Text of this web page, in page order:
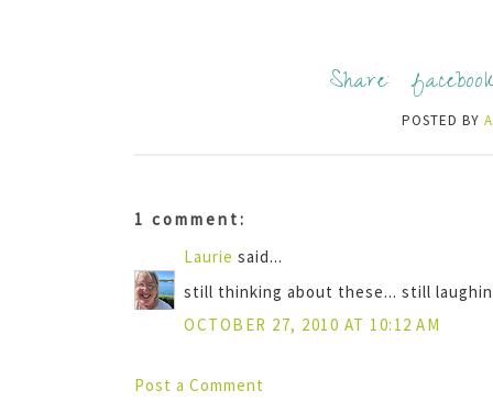
Share: facebook
POSTED BY
1 comment:
Laurie said...
still thinking about these... still
OCTOBER 27, 2010 AT 10:12 AM
Post a Comment